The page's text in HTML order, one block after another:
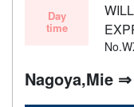
Day
time
Nagoya,Mie